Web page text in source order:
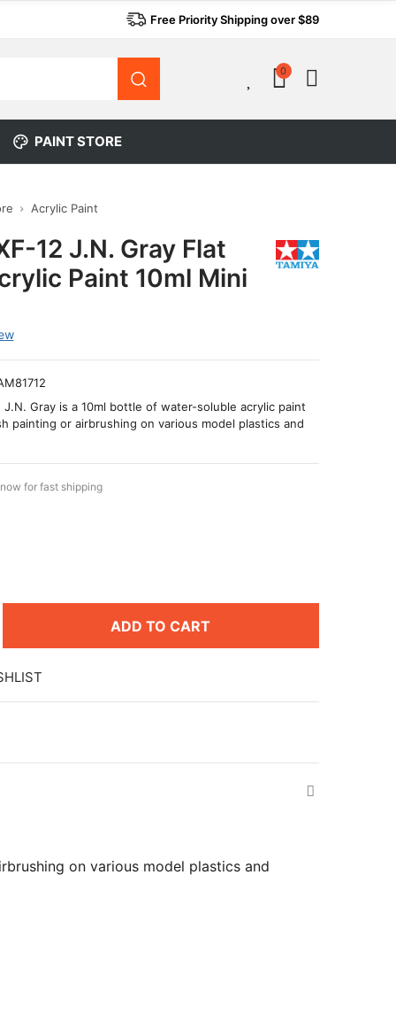
Free Priority Shipping over $89
0
PAINT STORE
Acrylic Paint
12 J.N. Gray Flat
Paint 10ml Mini
J.N. Gray is a 10ml bottle of water-soluble acrylic paint
painting or airbrushing on various model plastics and
for fast shipping
ADD TO CART
on various model plastics and